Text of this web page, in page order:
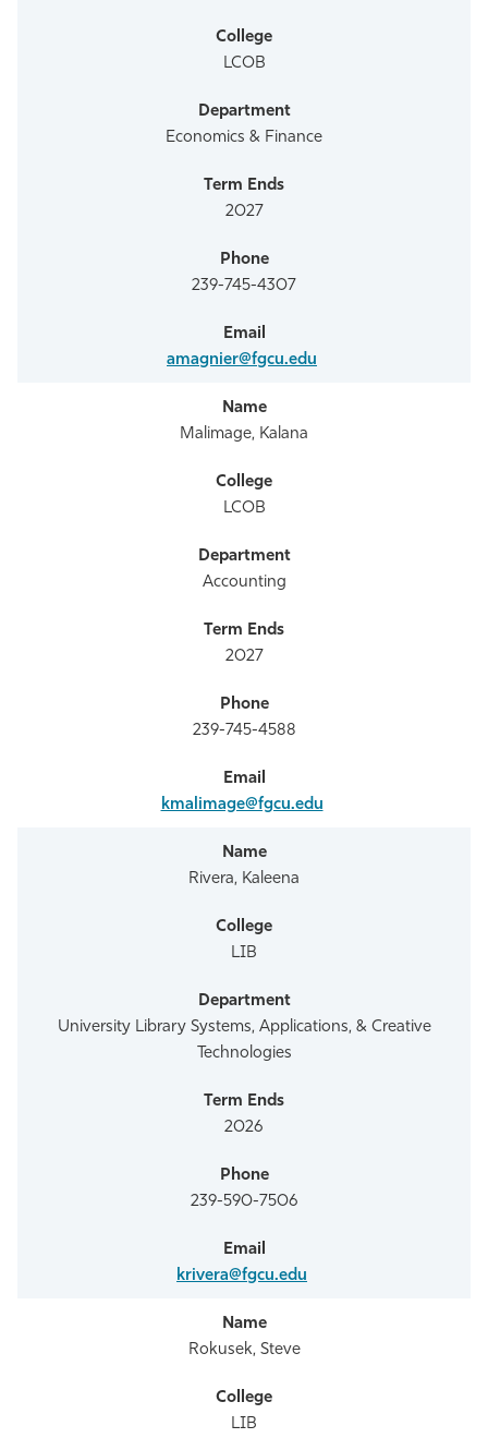
LCOB
Economics & Finance
2027
239-745-4307
amagnier@fgcu.edu
Malimage, Kalana
LCOB
Accounting
2027
239-745-4588
kmalimage@fgcu.edu
Rivera, Kaleena
LIB
University Library Systems, Applications, & Creative
Technologies
2026
239-590-7506
krivera@fgcu.edu
Rokusek, Steve
LIB